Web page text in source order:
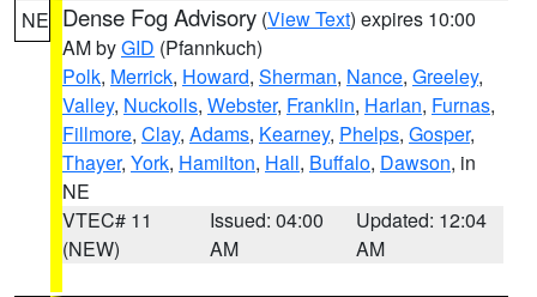
NE Dense Fog Advisory (View Text) expires 10:00
AM byGID (Pfannkuch)
Polk, Merrick, Howard, Sherman, Nance, Greeley,
Valley, Nuckolls, Webster, Franklin, Harlan, Furnas,
Fillmore, Clay, Adams, Kearney, Phelps, Gosper,
Thayer, York, Hamilton, Hall, Buffalo, Dawson, in
NE
VTEC# 11
(NEW)
Issued: 04:00
AM
Updated: 12:04
AM